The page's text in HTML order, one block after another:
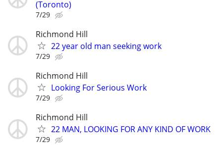
(Toronto)
7/29
Richmond Hill
22 year old man seeking work
7/29
Richmond Hill
Looking For Serious Work
7/29
Richmond Hill
22 MAN, LOOKING FOR ANY KIND OF WORK
7/29